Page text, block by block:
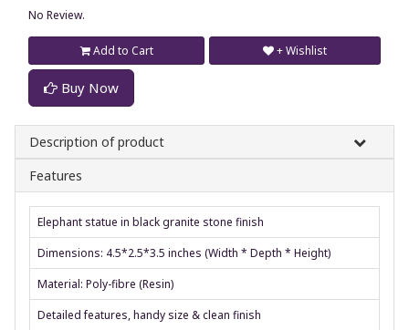
No Review.
Add to Cart
Buy Now
+ Wishlist
Description of product
Features
Elephant statue in black granite stone finish
Dimensions: 4.5*2.5*3.5 inches (Width * Depth * Height)
Material: Poly-fibre (Resin)
Detailed features, handy size & clean finish